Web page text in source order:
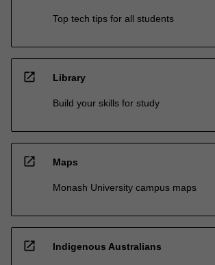
Top tech tips for all students
open_in_new Library
Build your skills for study
open_in_new Maps
Monash University campus maps
open_in_new Indigenous Australians